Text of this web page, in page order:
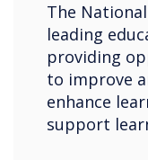
The
leading
providing
to improve
enhance
support